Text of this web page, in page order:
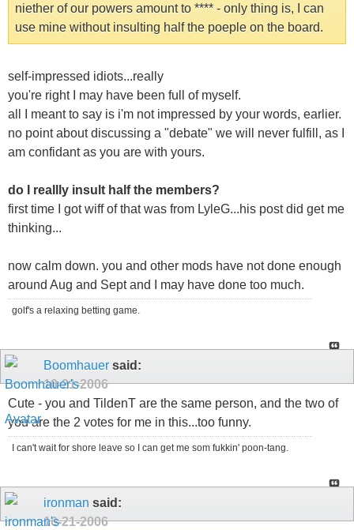
niether of our powers amount to **** - only thing is, I can
use mine without insulting half the poeple on the board.
self-impressed idiots...really
you're right I may have been full of myself.
all I meant to say is i'm not impressed by your words, earlier.
no point about discussing a "debate" we will never fulfill, as I
am confidant as you are with yours.
do I reallly insult half the members?
first time I got wiff of that was from LyleG...his post did get me
thinking...
now calm down. you and other mods have not done enough
around Aug and Sept and I may have done too much.
golf's a relaxing betting game.
Boomhauer said:
10-21-2006
Cute - you and TildenT are the same person, and the two of
you are the 2 votes for me in this...too funny.
I can't wait for shore leave so I can get me som fukkin' poon-tang.
ironman said:
10-21-2006